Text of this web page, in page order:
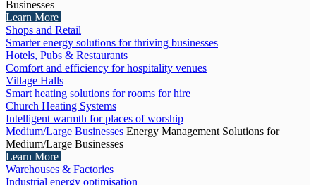
Businesses
Learn More
Shops and Retail
Smarter energy solutions for thriving businesses
Hotels, Pubs & Restaurants
Comfort and efficiency for hospitality venues
Village Halls
Smart heating solutions for rooms for hire
Church Heating Systems
Intelligent warmth for places of worship
Medium/Large Businesses Energy Management Solutions for
Medium/Large Businesses
Learn More
Warehouses & Factories
Industrial energy optimisation